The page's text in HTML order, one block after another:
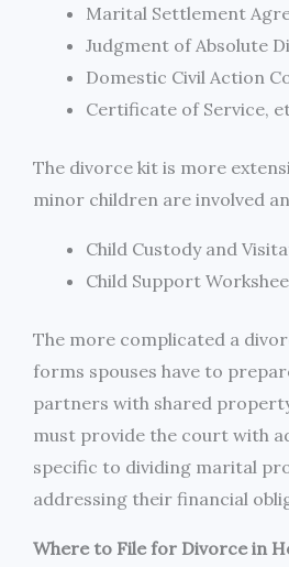
Marital Settlement
Judgment of Absolute
Domestic Civil Action
Certificate of Service,
The divorce kit is more
minor children are involved
Child Custody and
Child Support
The more complicated a
forms spouses have to
partners with shared
must provide the court with
specific to dividing marital
addressing their financial
Where to File for Divorce in